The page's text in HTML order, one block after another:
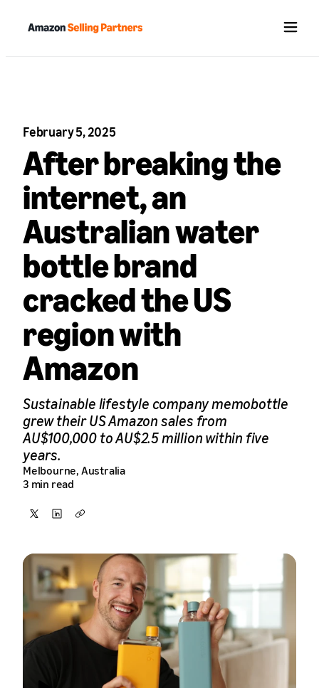
Menu
February 5, 2025
After breaking the
internet, an
Australian water
bottle brand
cracked the US
region with
Amazon
Sustainable lifestyle company memobottle
grew their US Amazon sales from
AU$100,000 to AU$2.5 million within five
years.
Melbourne, Australia
3 min read
LinkedIn